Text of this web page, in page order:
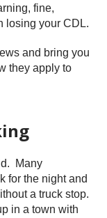
fine,
losing your CDL.
and bring you
they apply to
Many
for the night and
a truck stop.
in a town with